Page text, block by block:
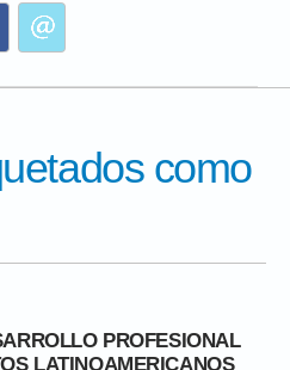
como
PROFESIONAL
LATINOAMERICANOS